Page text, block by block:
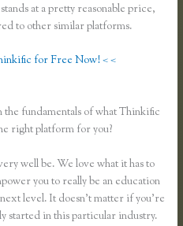
at a pretty reasonable price,
to other similar platforms.
for Free Now! < <
the fundamentals of what Thinkific
right platform for you?
well be. We love what it has to
you to really be an education
level. It doesn’t matter if you’re
started in this particular industry.